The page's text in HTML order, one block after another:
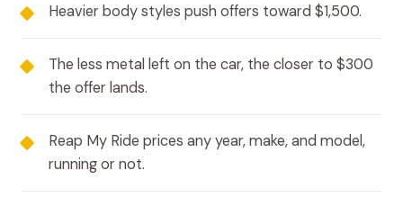
Heavier body styles push offers toward $1,500.
The less metal left on the car, the closer to $300
the offer lands.
Reap My Ride prices any year, make, and model,
running or not.